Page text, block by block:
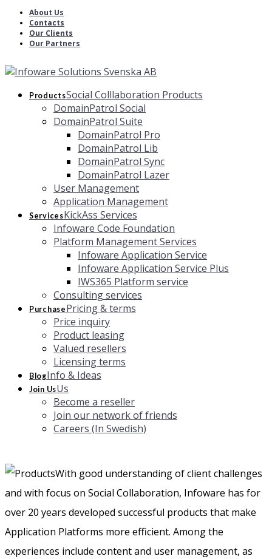
About Us
Contacts
Our Clients
Our Partners
ProductsSocial Colllaboration Products
DomainPatrol Social
DomainPatrol Suite
DomainPatrol Pro
DomainPatrol Lib
DomainPatrol Sync
DomainPatrol Lazer
User Management
Application Management
ServicesKickAss Services
Infoware Code Foundation
Platform Management Services
Infoware Application Service
Infoware Application Service Plus
IWS365 Platform service
Consulting services
Purchase Pricing & terms
Price inquiry
Product leasing
Valued resellers
Licensing terms
BlogInfo & Ideas
Join UsUs
Become a reseller
Join our network of friends
Careers (In Swedish)
With good understanding of client challenges
and with focus on Social Collaboration, Infoware has for
over 20 years developed successful products that make
Application Platforms more efficient. Among the
experiences include content and user management, as